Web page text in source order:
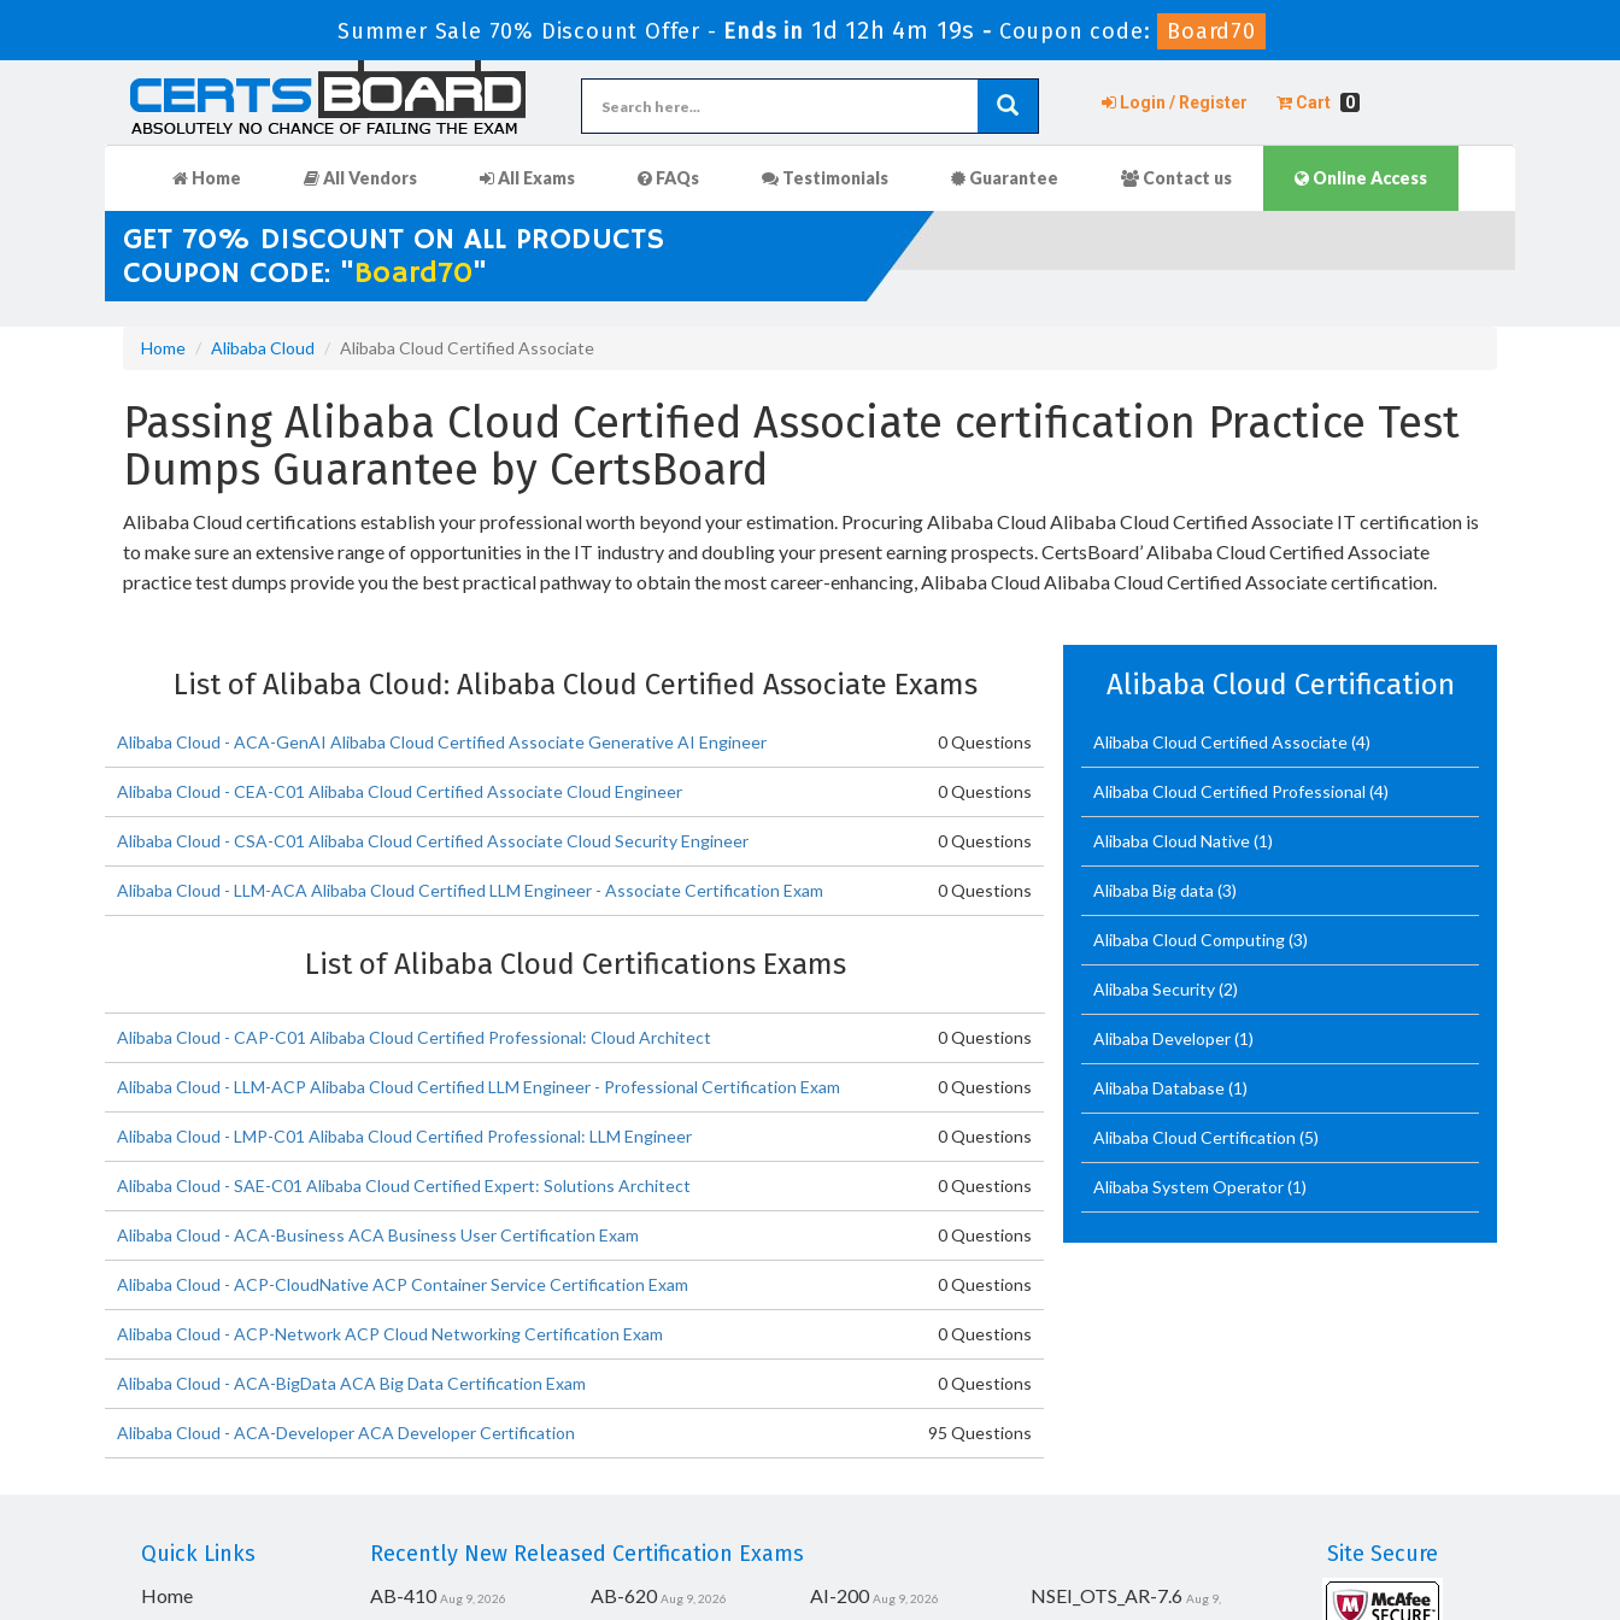
Summer Sale 70% Discount Offer - Ends in 1d 12h 4m 18s - Coupon code: Board70
Login / Register Cart 0
Home All Vendors All Exams FAQs Testimonials Guarantee Contact us Online Access
GET 70% DISCOUNT ON ALL PRODUCTS
COUPON CODE: "Board70"
Home Alibaba Cloud Alibaba Cloud Certified Associate
Passing Alibaba Cloud Certified Associate certification Practice Test
Dumps Guarantee by CertsBoard
Alibaba Cloud certifications establish your professional worth beyond your estimation. Procuring Alibaba Cloud Alibaba Cloud Certified Associate IT certification is
to make sure an extensive range of opportunities in the IT industry and doubling your present earning prospects. CertsBoard’ Alibaba Cloud Certified Associate
practice test dumps provide you the best practical pathway to obtain the most career-enhancing, Alibaba Cloud Alibaba Cloud Certified Associate certification.
List of Alibaba Cloud: Alibaba Cloud Certified Associate Exams
Alibaba Cloud - ACA-GenAI Alibaba Cloud Certified Associate Generative AI Engineer 0 Questions
Alibaba Cloud - CEA-C01 Alibaba Cloud Certified Associate Cloud Engineer 0 Questions
Alibaba Cloud - CSA-C01 Alibaba Cloud Certified Associate Cloud Security Engineer 0 Questions
Alibaba Cloud - LLM-ACA Alibaba Cloud Certified LLM Engineer - Associate Certification Exam 0 Questions
List of Alibaba Cloud Certifications Exams
Alibaba Cloud - CAP-C01 Alibaba Cloud Certified Professional: Cloud Architect 0 Questions
Alibaba Cloud - LLM-ACP Alibaba Cloud Certified LLM Engineer - Professional Certification Exam 0 Questions
Alibaba Cloud - LMP-C01 Alibaba Cloud Certified Professional: LLM Engineer 0 Questions
Alibaba Cloud - SAE-C01 Alibaba Cloud Certified Expert: Solutions Architect 0 Questions
Alibaba Cloud - ACA-Business ACA Business User Certification Exam 0 Questions
Alibaba Cloud - ACP-CloudNative ACP Container Service Certification Exam 0 Questions
Alibaba Cloud - ACP-Network ACP Cloud Networking Certification Exam 0 Questions
Alibaba Cloud - ACA-BigData ACA Big Data Certification Exam 0 Questions
Alibaba Cloud - ACA-Developer ACA Developer Certification 95 Questions
Alibaba Cloud Certification
Alibaba Cloud Certified Associate(4)
Alibaba Cloud Certified Professional (4)
Alibaba Cloud Native(1)
Alibaba Big data (3)
Alibaba Cloud Computing(3)
Alibaba Security(2)
Alibaba Developer(1)
Alibaba Database(1)
Alibaba Cloud Certification (5)
Alibaba System Operator(1)
Quick Links
Home
Recently New Released Certification Exams
AB-410 Aug 9, 2026 AB-620 Aug 9, 2026 AI-200 Aug 9, 2026 NSEI_OTS_AR-7.6 Aug 9,
Site Secure